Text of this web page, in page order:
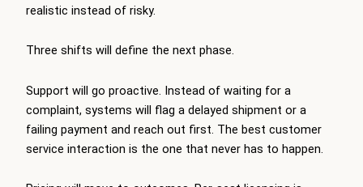
realistic instead of risky.
Three shifts will define the next phase.
Support will go proactive. Instead of waiting for a
complaint, systems will flag a delayed shipment or a
failing payment and reach out first. The best customer
service interaction is the one that never has to happen.